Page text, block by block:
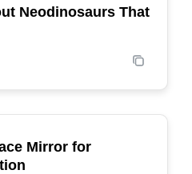
POPULAR
Neodinosaurs That
POPULAR
Mirror for